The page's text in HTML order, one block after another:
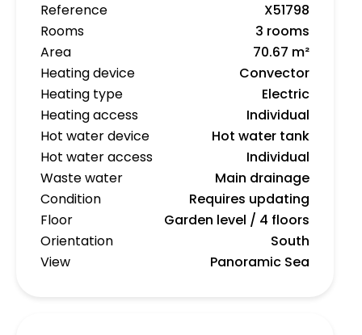
Reference
X51798
Rooms
3 rooms
Area
70.67 m²
Heating device
Convector
Heating type
Electric
Heating access
Individual
Hot water device
Hot water tank
Hot water access
Individual
Waste water
Main drainage
Condition
Requires updating
Floor
Garden level / 4 floors
Orientation
South
View
Panoramic Sea